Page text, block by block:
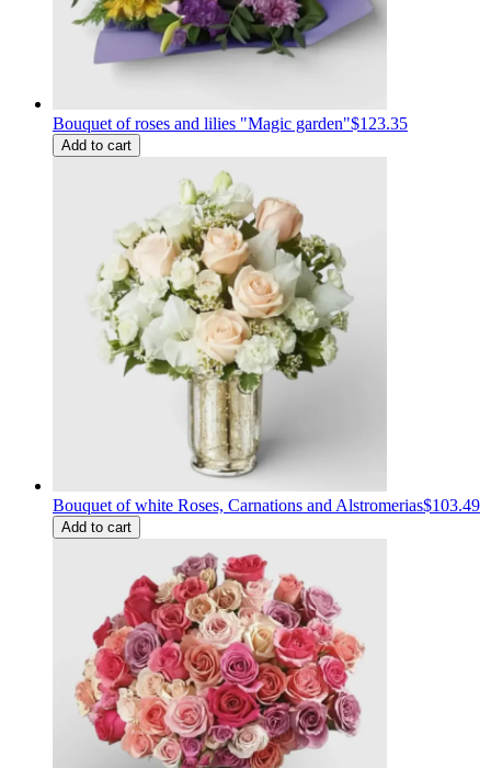
Bouquet of roses and lilies "Magic garden"$123.35
Add to cart
Bouquet of white Roses, Carnations and Alstromerias$103.49
Add to cart